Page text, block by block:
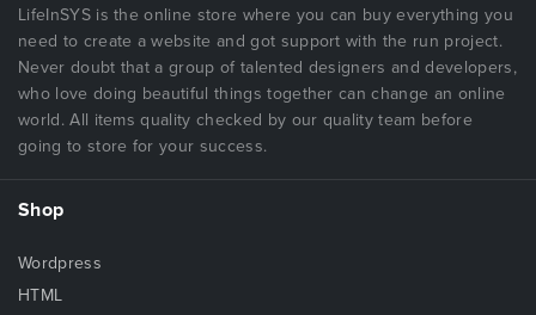
LifeInSYS is the online store where you can buy everything you
need to create a website and got support with the run project.
Never doubt that a group of talented designers and developers,
who love doing beautiful things together can change an online
world. All items quality checked by our quality team before
going to store for your success.
Shop
Wordpress
HTML